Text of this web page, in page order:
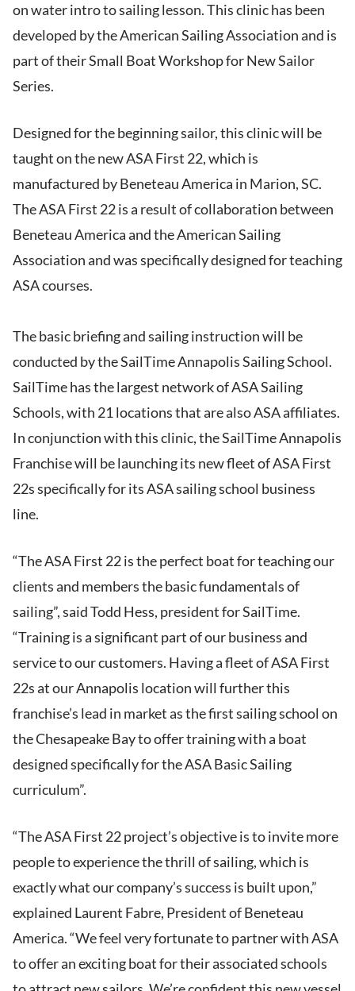
on water intro to sailing lesson. This clinic has been
developed by the American Sailing Association and is
part of their Small Boat Workshop for New Sailor
Series.
Designed for the beginning sailor, this clinic will be
taught on the new ASA First 22, which is
manufactured by Beneteau America in Marion, SC.
The ASA First 22 is a result of collaboration between
Beneteau America and the American Sailing
Association and was specifically designed for teaching
ASA courses.
The basic briefing and sailing instruction will be
conducted by the SailTime Annapolis Sailing School.
SailTime has the largest network of ASA Sailing
Schools, with 21 locations that are also ASA affiliates.
In conjunction with this clinic, the SailTime Annapolis
Franchise will be launching its new fleet of ASA First
22s specifically for its ASA sailing school business
line.
“The ASA First 22 is the perfect boat for teaching our
clients and members the basic fundamentals of
sailing”, said Todd Hess, president for SailTime.
“Training is a significant part of our business and
service to our customers. Having a fleet of ASA First
22s at our Annapolis location will further this
franchise’s lead in market as the first sailing school on
the Chesapeake Bay to offer training with a boat
designed specifically for the ASA Basic Sailing
curriculum”.
“The ASA First 22 project’s objective is to invite more
people to experience the thrill of sailing, which is
exactly what our company’s success is built upon,”
explained Laurent Fabre, President of Beneteau
America. “We feel very fortunate to partner with ASA
to offer an exciting boat for their associated schools